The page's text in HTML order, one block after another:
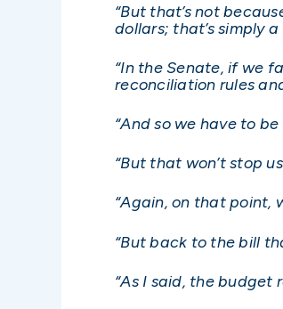
“But that’s not
dollars; that’s simply
“In the Senate, if we
reconciliation rules
“And so we have to
“But that won’t stop
“Again, on that point,
“But back to the bill
“As I said, the